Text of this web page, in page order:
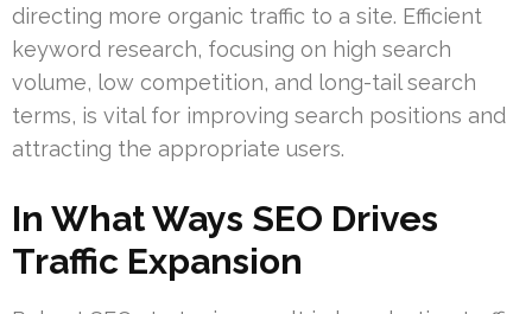
directing more organic traffic to a site. Efficient
keyword research, focusing on high search
volume, low competition, and long-tail search
terms, is vital for improving search positions and
attracting the appropriate users.
In What Ways SEO Drives
Traffic Expansion